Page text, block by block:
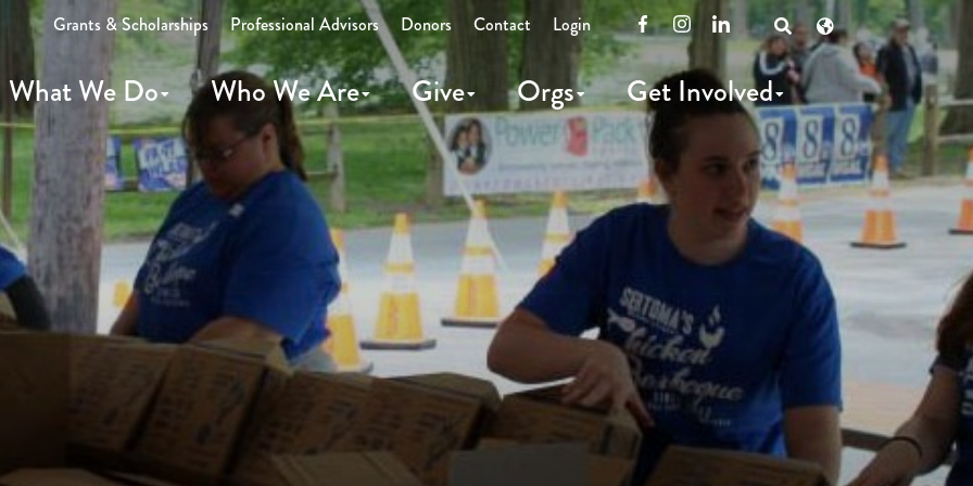
What We Do Who We Are Give Orgs Get Involved
Grants & Scholarships Professional Advisors Donors Contact Login FacebookInstagramLinkedIn Open
Search